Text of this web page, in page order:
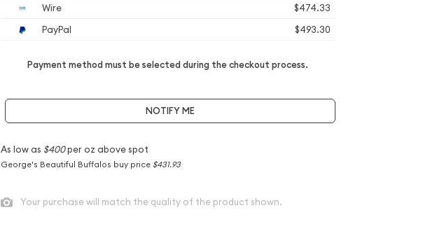
Wire
$474.33
PayPal
$493.30
Payment method must be selected during the checkout process.
NOTIFY ME
As low as $400per oz above spot
George's Beautiful Buffalos buy price $431.93
Your purchase will match the quality of the product shown.